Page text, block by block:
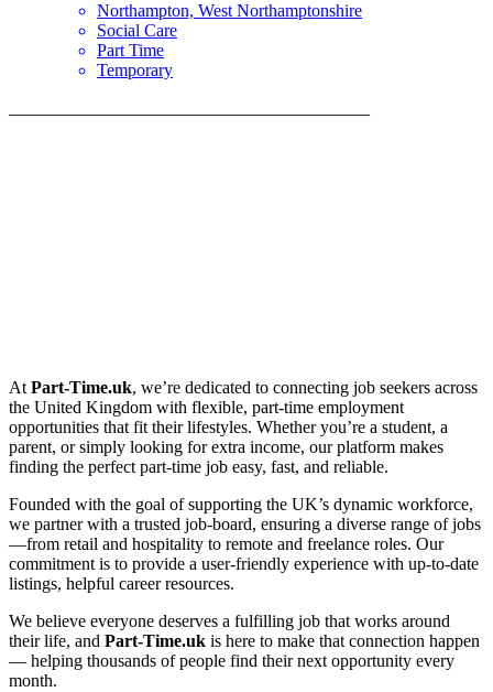
Northampton, West Northamptonshire
Social Care
Part Time
Temporary
At Part-Time.uk, we’re dedicated to connecting job seekers across
the United Kingdom with flexible, part-time employment
opportunities that fit their lifestyles. Whether you’re a student, a
parent, or simply looking for extra income, our platform makes
finding the perfect part-time job easy, fast, and reliable.
Founded with the goal of supporting the UK’s dynamic workforce,
we partner with a trusted job-board, ensuring a diverse range of jobs
—from retail and hospitality to remote and freelance roles. Our
commitment is to provide a user-friendly experience with up-to-date
listings, helpful career resources.
We believe everyone deserves a fulfilling job that works around
their life, and Part-Time.uk is here to make that connection happen
— helping thousands of people find their next opportunity every
month.